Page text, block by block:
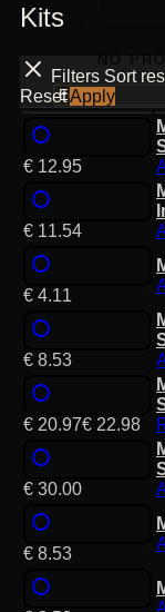
NO
Kits
Filters Sort
ResetApply
€ 12.95
€ 11.54
€ 4.11
€ 8.53
€ 20.97€ 22.98
€ 30.00
€ 8.53